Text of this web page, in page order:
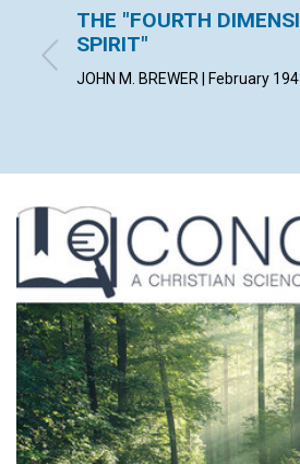
THE "FOURTH
SPIRIT"
JOHN M. BREWER | February